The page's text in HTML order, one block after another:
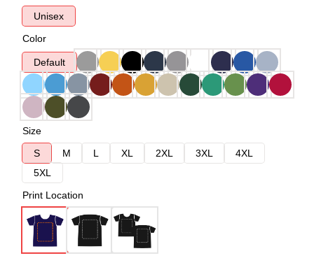
Unisex
Color
Default
Size
S
M L XL 2XL 3XL
4XL
5XL
Print Location